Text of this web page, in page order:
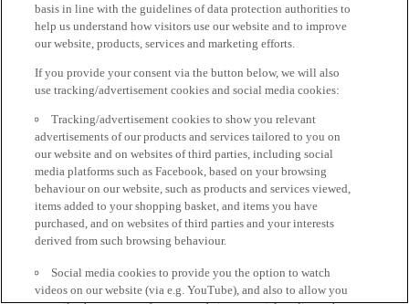
basis in line with the guidelines of data protection authorities to
help us understand how visitors use our website and to improve
our website, products, services and marketing efforts.
If you provide your consent via the button below, we will also
use tracking/advertisement cookies and social media cookies:
Tracking/advertisement cookies to show you relevant
advertisements of our products and services tailored to you on
our website and on websites of third parties, including social
media platforms such as Facebook, based on your browsing
behaviour on our website, such as products and services viewed,
items added to your shopping basket, and items you have
purchased, and on websites of third parties and your interests
derived from such browsing behaviour.
Social media cookies to provide you the option to watch
videos on our website (via e.g. YouTube), and also to allow you